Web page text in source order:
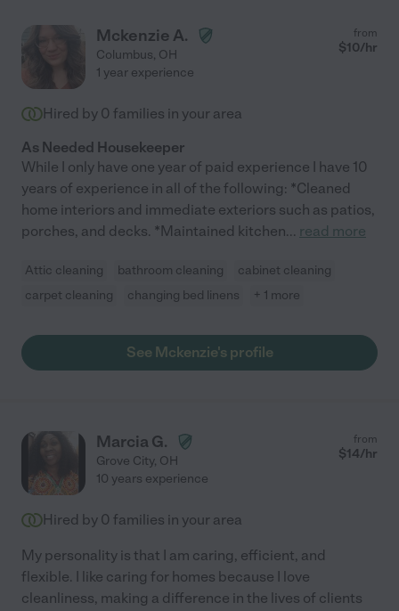
Mckenzie A.
Columbus, OH
from
$10/hr
1 year experience
Hired by 0 families in your area
As Needed Housekeeper
While I only have one year of paid experience I have 10
years of experience in all of the following: *Cleaned
home interiors and immediate exteriors such as patios,
porches, and decks. *Maintained kitchen... read more
Attic cleaning bathroom cleaning
cabinet cleaning
carpet cleaning
changing bed linens + 1 more
See Mckenzie's profile
Marcia G.
Grove City, OH
from
$14/hr
10 years experience
Hired by 0 families in your area
My personality is that I am caring, efficient, and
flexible. I like caring for homes because I love
cleanliness, making a difference in the lives of clients